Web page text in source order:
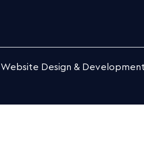
Website Design &